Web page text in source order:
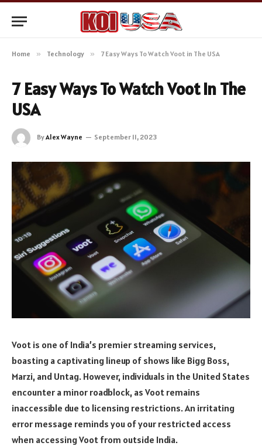
Home » Technology » 7 Easy Ways To Watch Voot in The USA
7 Easy Ways To Watch Voot in The
USA
ByAlex Wayne September 11, 2023
Voot is one of India’s premier streaming services,
boasting a captivating lineup of shows like Bigg Boss,
Marzi, and Untag. However, individuals in the United States
encounter a minor roadblock, as Voot remains
inaccessible due to licensing restrictions. An irritating
error message reminds you of your restricted access
when accessing Voot from outside India.